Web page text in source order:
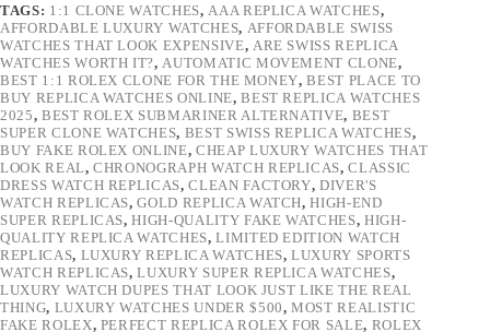
TAGS: 1:1 CLONE WATCHES, AAA REPLICA WATCHES,
AFFORDABLE LUXURY WATCHES, AFFORDABLE SWISS
WATCHES THAT LOOK EXPENSIVE, ARE SWISS REPLICA
WATCHES WORTH IT?, AUTOMATIC MOVEMENT CLONE,
BEST 1:1 ROLEX CLONE FOR THE MONEY,BEST PLACE TO
BUY REPLICA WATCHES ONLINE,BEST REPLICA WATCHES
2025, BEST ROLEX SUBMARINER ALTERNATIVE, BEST
SUPER CLONE WATCHES, BEST SWISS REPLICA WATCHES,
BUY FAKE ROLEX ONLINE, CHEAP LUXURY WATCHES THAT
LOOK REAL,CHRONOGRAPH WATCH REPLICAS,CLASSIC
DRESS WATCH REPLICAS,CLEAN FACTORY,DIVER'S
WATCH REPLICAS,GOLD REPLICA WATCH,HIGH-END
SUPER REPLICAS,HIGH-QUALITY FAKE WATCHES, HIGH-
QUALITY REPLICA WATCHES,LIMITED EDITION WATCH
REPLICAS, LUXURY REPLICA WATCHES,LUXURY SPORTS
WATCH REPLICAS,LUXURY SUPER REPLICA WATCHES,
LUXURY WATCH DUPES THAT LOOK JUST LIKE THE REAL
THING, LUXURY WATCHES UNDER $500,MOST REALISTIC
FAKE ROLEX, PERFECT REPLICA ROLEX FOR SALE, ROLEX